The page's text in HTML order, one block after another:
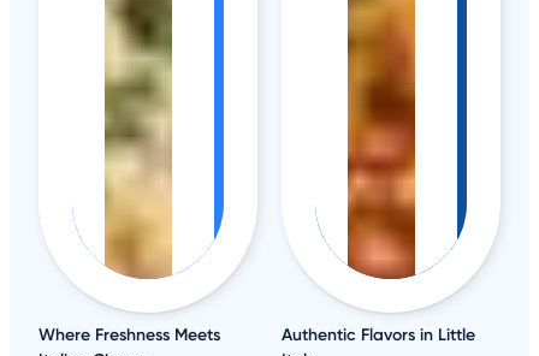
Where Freshness Meets
Authentic Flavors in Little